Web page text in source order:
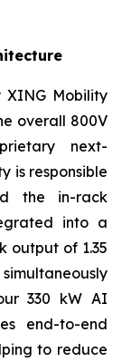
Mobility
overall 800V
next-
is responsible
the in-rack
into a
output of 1.35
330 kW AI
end-to-end
to reduce